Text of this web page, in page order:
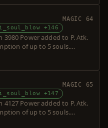
MAGIC 64
i_soul_blow +146
Power added to P. Atk.
of up to 5 souls.
MAGIC 65
i_soul_blow +147
Power added to P. Atk.
of up to 5 souls.